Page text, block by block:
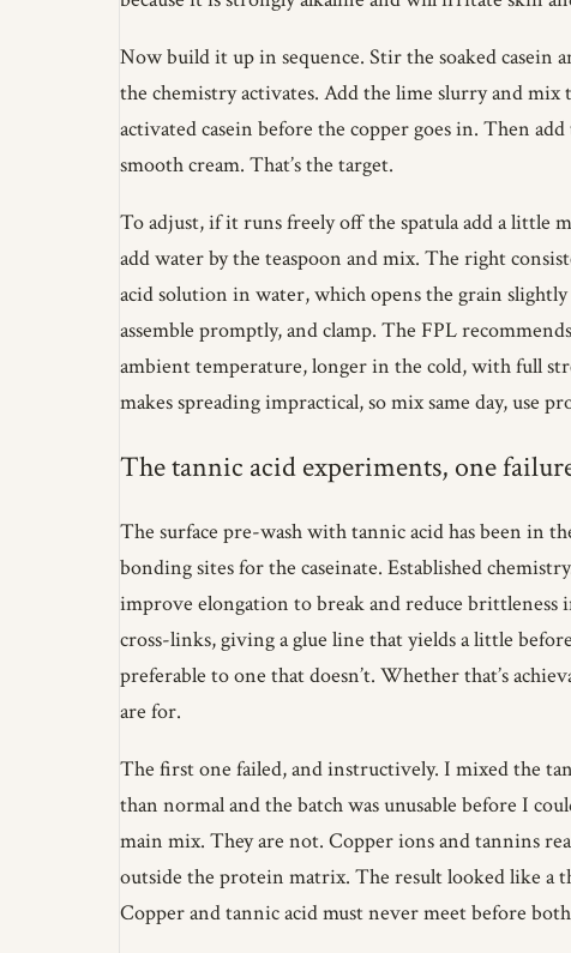
Now build it up in sequence. Stir the soaked casein
the chemistry activates. Add the lime slurry and
activated casein before the copper goes in. Then
smooth cream. That’s the target.
To adjust, if it runs freely off the spatula add a little
add water by the teaspoon and mix. The right
acid solution in water, which opens the grain
assemble promptly, and clamp. The FPL
ambient temperature, longer in the cold, with full
makes spreading impractical, so mix same day, use
The tannic acid experiments, one
The surface pre-wash with tannic acid has been in
bonding sites for the caseinate. Established
improve elongation to break and reduce
cross-links, giving a glue line that yields a little
preferable to one that doesn’t. Whether that’s
are for.
The first one failed, and instructively. I mixed the
than normal and the batch was unusable before I
main mix. They are not. Copper ions and tannins
outside the protein matrix. The result looked like a
Copper and tannic acid must never meet before